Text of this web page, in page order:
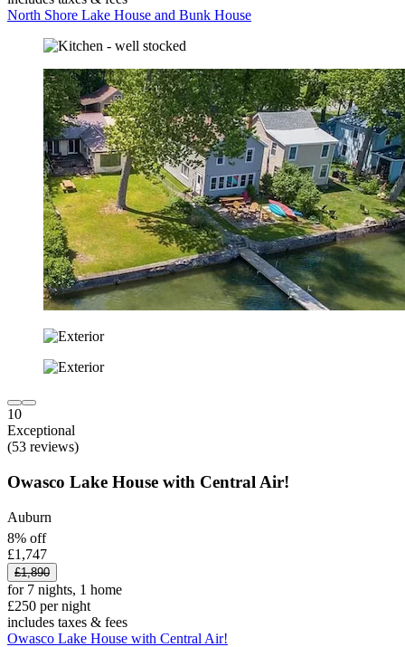
North Shore Lake House and Bunk House
10
Exceptional
(53 reviews)
Owasco Lake House with Central Air!
Auburn
8% off
£1,747
£1,890
for 7 nights, 1 home
£250 per night
includes taxes & fees
Owasco Lake House with Central Air!